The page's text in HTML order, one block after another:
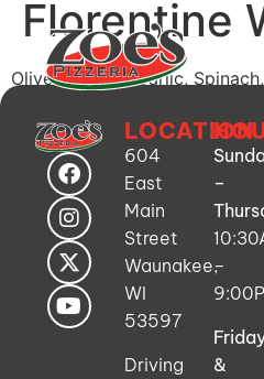
Florentine
Olive Oil Base, Garlic,
LOCATION
604
East
Main
Street
Waunakee,
WI
53597
Driving
–
–
&